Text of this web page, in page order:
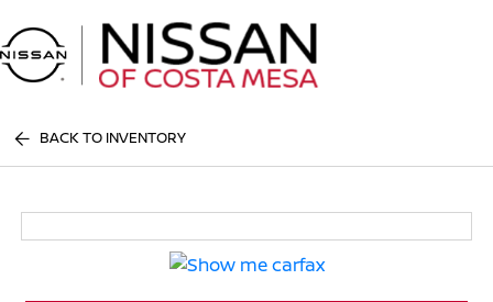
BACK TO INVENTORY